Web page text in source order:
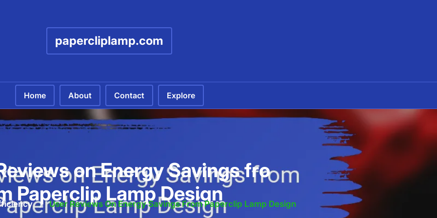
papercliplamp.com
Home About Contact
Explore
on Energy Savings fro
Paperclip Lamp Design
/ User Reviews On Energy Savings From Paperclip Lamp Design